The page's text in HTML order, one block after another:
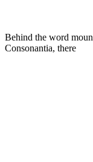
Behind the word
Consonantia, there